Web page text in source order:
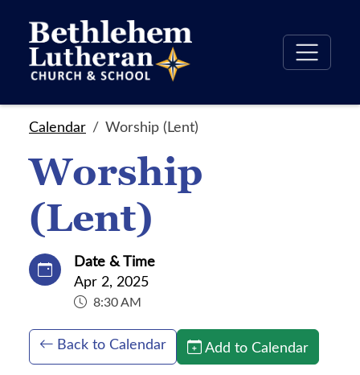
Calendar Worship (Lent)
Worship
(Lent)
Date & Time
Apr 2, 2025
8:30 AM
Back to Calendar Add to Calendar